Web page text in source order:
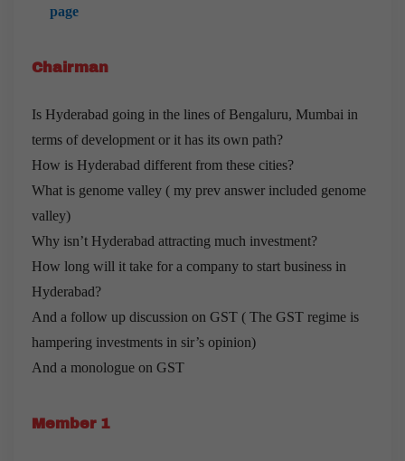
page
Chairman
Is Hyderabad going in the lines of Bengaluru, Mumbai in
terms of development or it has its own path?
How is Hyderabad different from these cities?
What is genome valley ( my prev answer included genome
valley)
Why isn’t Hyderabad attracting much investment?
How long will it take for a company to start business in
Hyderabad?
And a follow up discussion on GST ( The GST regime is
hampering investments in sir’s opinion)
And a monologue on GST
Member 1